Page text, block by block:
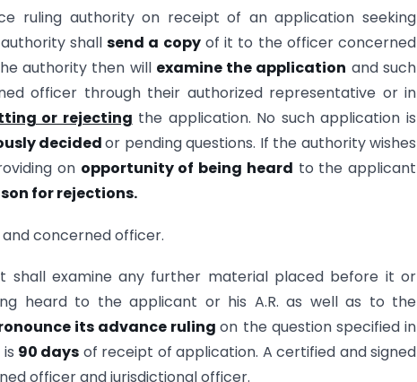
ruling authority on receipt of an application seeking
shallsend a copyof it to the officer concerned
authority then will examine the application and such
officer through their authorized representative or in
or rejecting the application. No such application is
decidedor pending questions. If the authority wishes
on opportunity of being heard to the applicant
for rejections.
concerned officer.
examine any further material placed before it or
heard to the applicant or his A.R. as well as to the
its advance rulingon the question specified in
90 days of receipt of application. A certified and signed
officer and jurisdictional officer.